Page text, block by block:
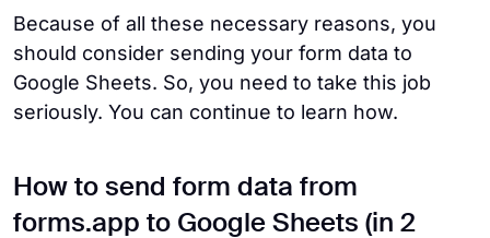
Because of all these necessary reasons, you
should consider sending your form data to
Google Sheets. So, you need to take this job
seriously. You can continue to learn how.
How to send form data from
forms.app to Google Sheets (in 2